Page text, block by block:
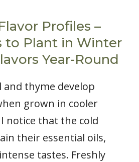
Profiles –
to Plant in Winter
Year-Round
and thyme develop
grown in cooler
notice that the cold
their essential oils,
tastes. Freshly